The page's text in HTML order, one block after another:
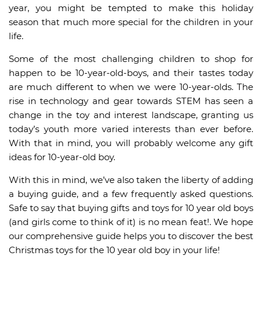
year, you might be tempted to make this holiday
season that much more special for the children in your
life.
Some of the most challenging children to shop for
happen to be 10-year-old-boys, and their tastes today
are much different to when we were 10-year-olds. The
rise in technology and gear towards STEM has seen a
change in the toy and interest landscape, granting us
today’s youth more varied interests than ever before.
With that in mind, you will probably welcome any gift
ideas for 10-year-old boy.
With this in mind, we’ve also taken the liberty of adding
a buying guide, and a few frequently asked questions.
Safe to say that buying gifts and toys for 10 year old boys
(and girls come to think of it) is no mean feat!. We hope
our comprehensive guide helps you to discover the best
Christmas toys for the 10 year old boy in your life!